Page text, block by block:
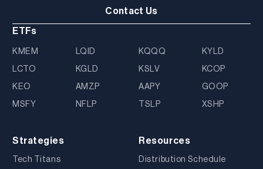
Contact Us
ETFs
KMEM LQID KQQQ
KYLD
LCTO
KGLD KSLV
KCOP
KEO
AMZP AAPY
GOOP
MSFY
NFLP TSLP XSHP
Strategies
Tech Titans
Resources
Distribution Schedule